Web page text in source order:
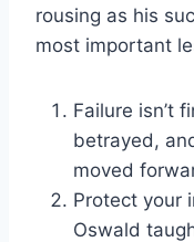
rousing as his
most important
Failure isn’t
betrayed,
moved
Protect your
Oswald